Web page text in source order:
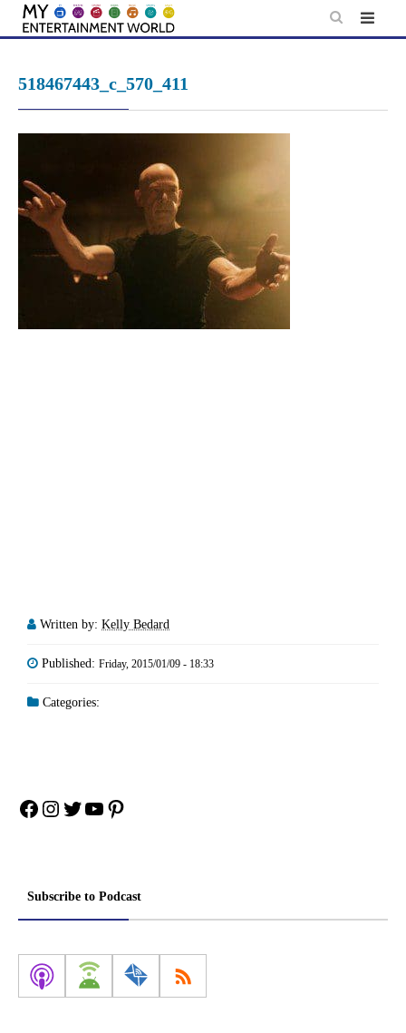
Skip
518467443_c_570_411
Written by: Kelly Bedard
Published: Friday, 2015/01/09 - 18:33
Categories:
Facebook
Instagram
Twitter
YouTube
Pinterest
Subscribe to Podcast